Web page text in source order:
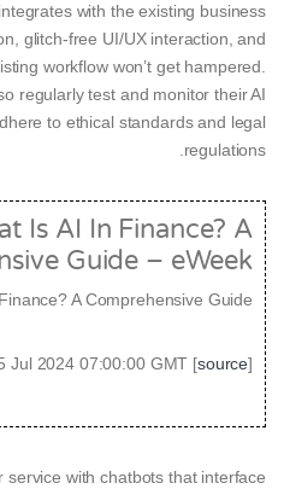
with the existing business
glitch-free UI/UX interaction, and
workflow won’t get hampered.
regularly test and monitor their AI
to ethical standards and legal
regulations.
Is AI In Finance? A
Guide – eWeek
A Comprehensive Guide.
Jul 2024 07:00:00 GMT [source]
with chatbots that interface